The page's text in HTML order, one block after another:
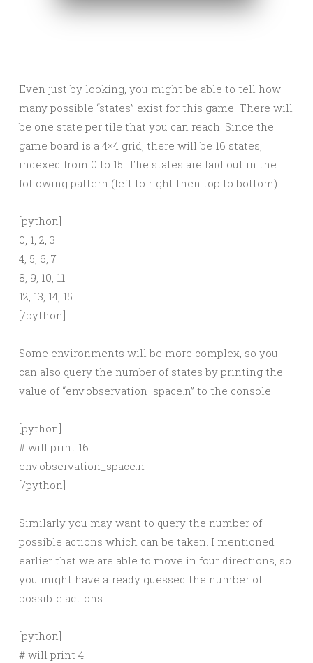
Even just by looking, you might be able to tell how
many possible “states” exist for this game. There will
be one state per tile that you can reach. Since the
game board is a 4×4 grid, there will be 16 states,
indexed from 0 to 15. The states are laid out in the
following pattern (left to right then top to bottom):
[python]
0, 1, 2, 3
4, 5, 6, 7
8, 9, 10, 11
12, 13, 14, 15
[/python]
Some environments will be more complex, so you
can also query the number of states by printing the
value of “env.observation_space.n” to the console:
[python]
# will print 16
env.observation_space.n
[/python]
Similarly you may want to query the number of
possible actions which can be taken. I mentioned
earlier that we are able to move in four directions, so
you might have already guessed the number of
possible actions:
[python]
# will print 4